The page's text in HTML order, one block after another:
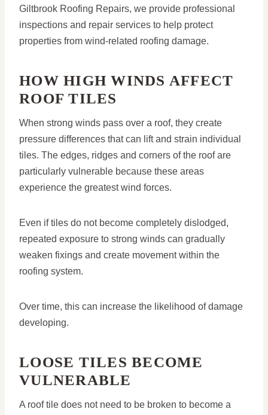
Giltbrook Roofing Repairs, we provide professional
inspections and repair services to help protect
properties from wind-related roofing damage.
HOW HIGH WINDS AFFECT
ROOF TILES
When strong winds pass over a roof, they create
pressure differences that can lift and strain individual
tiles. The edges, ridges and corners of the roof are
particularly vulnerable because these areas
experience the greatest wind forces.
Even if tiles do not become completely dislodged,
repeated exposure to strong winds can gradually
weaken fixings and create movement within the
roofing system.
Over time, this can increase the likelihood of damage
developing.
LOOSE TILES BECOME
VULNERABLE
A roof tile does not need to be broken to become a